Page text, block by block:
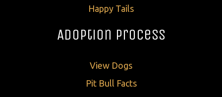
Happy Tails
Adoption Process
View Dogs
Pit Bull Facts